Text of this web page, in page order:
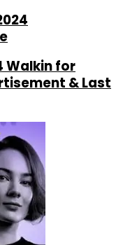
Walkin for
& Last